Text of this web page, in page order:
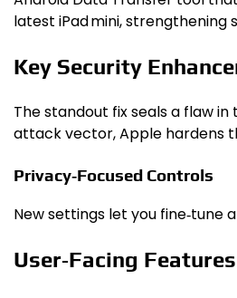
latest iPad mini, strengthening
Key Security
The standout fix seals a flaw
attack vector, Apple hardens
Privacy‑Focused Controls
New settings let you
User‑Facing Features